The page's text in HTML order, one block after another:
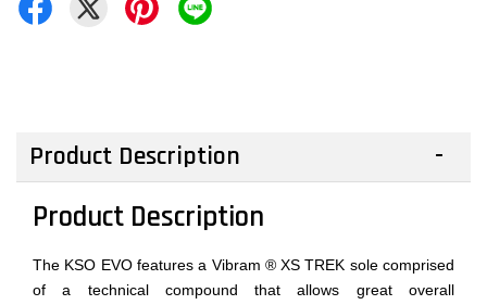
Product Description
Product Description
The KSO EVO features a Vibram ® XS TREK sole comprised
of a technical compound that allows great overall